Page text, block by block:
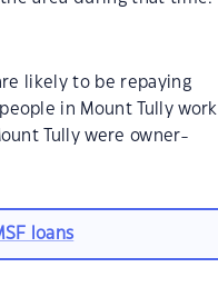
likely to be repaying
in Mount Tully work
Tully were owner-
loans